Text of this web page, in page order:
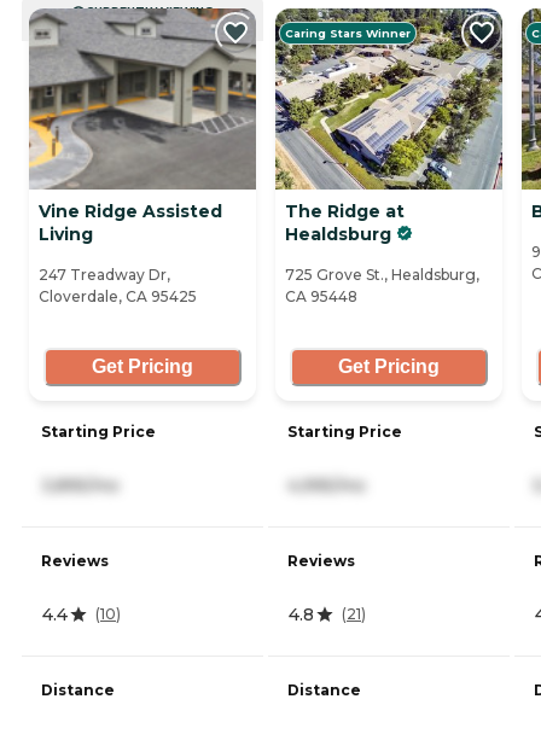
CURRENTLY VIEWING
Vine Ridge Assisted
Living
247 Treadway Dr,
Cloverdale, CA 95425
Get Pricing
Starting Price
3,895/mo
Reviews
4.4 (10)
Distance
Caring Stars Winner
The Ridge at
Healdsburg
725 Grove St., Healdsburg,
CA 95448
Get Pricing
Starting Price
4,995/mo
Reviews
4.8 (21)
Distance